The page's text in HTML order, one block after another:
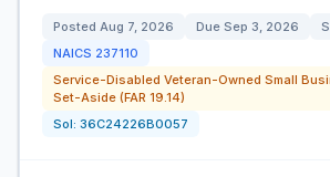
Posted Aug 7, 2026 Due Sep 3, 2026
NAICS 237110
Service-Disabled Veteran-Owned Small
Set-Aside (FAR 19.14)
Sol: 36C24226B0057